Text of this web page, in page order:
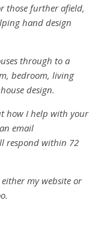
those further afield,
hand design
through to a
bedroom, living
design.
how I help with your
email
respond within 72
my website or